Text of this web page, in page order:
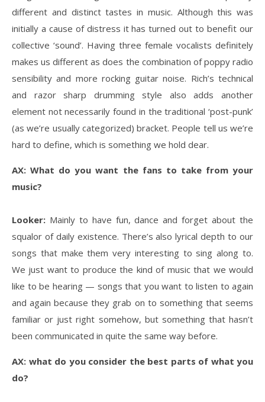
different and distinct tastes in music. Although this was
initially a cause of distress it has turned out to benefit our
collective ‘sound’. Having three female vocalists definitely
makes us different as does the combination of poppy radio
sensibility and more rocking guitar noise. Rich’s technical
and razor sharp drumming style also adds another
element not necessarily found in the traditional ‘post-punk’
(as we’re usually categorized) bracket. People tell us we’re
hard to define, which is something we hold dear.
AX: What do you want the fans to take from your
music?
Looker: Mainly to have fun, dance and forget about the
squalor of daily existence. There’s also lyrical depth to our
songs that make them very interesting to sing along to.
We just want to produce the kind of music that we would
like to be hearing — songs that you want to listen to again
and again because they grab on to something that seems
familiar or just right somehow, but something that hasn’t
been communicated in quite the same way before.
AX: what do you consider the best parts of what you
do?